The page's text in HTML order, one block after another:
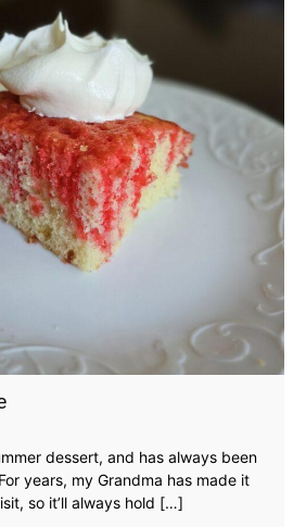
dessert, and has always been
years, my Grandma has made it
so it’ll always hold […]